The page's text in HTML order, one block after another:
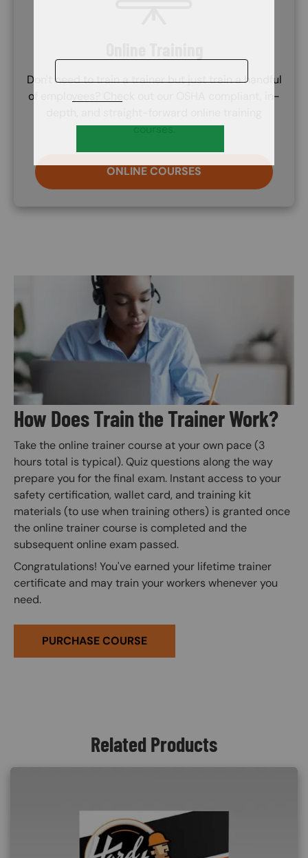
Don't need to train a trainer but just train a handful
of employees? Check out our OSHA compliant, in-
courses.
ONLINE COURSES
How Does Train the Trainer Work?
Take the online trainer course at your own pace (3
hours total is typical). Quiz questions along the way
prepare you for the final exam. Instant access to your
safety certification, wallet card, and training kit
materials (to use when training others) is granted once
the online trainer course is completed and the
subsequent online exam passed.
Congratulations! You've earned your lifetime trainer
certificate and may train your workers whenever you
need.
PURCHASE COURSE
Related Products